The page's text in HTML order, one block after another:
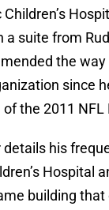
a suite from
the way
since
the 2011 NFL
his
Hospital
building